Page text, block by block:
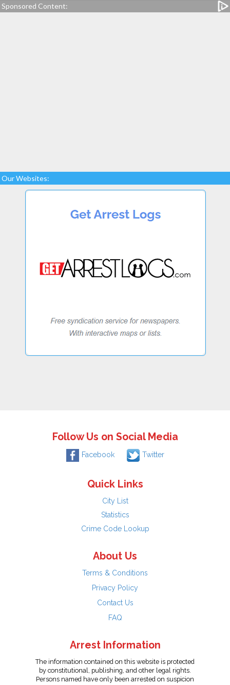
Sponsored Content:
Our Websites:
Follow Us on Social Media
Facebook Twitter
Quick Links
City List
Statistics
Crime Code Lookup
About Us
Terms & Conditions
Privacy Policy
Contact Us
FAQ
Arrest Information
The information contained on this website is protected
by constitutional, publishing, and other legal rights.
Persons named have only been arrested on suspicion